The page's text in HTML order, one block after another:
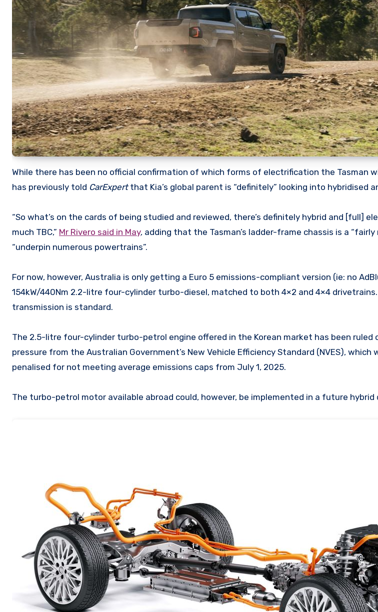
While there has been no official confirmation of which forms of electrification the Tasman
has previously told CarExpertthat Kia’s global parent is “definitely” looking into hybridised
“So what’s on the cards of being studied and reviewed, there’s definitely hybrid and [full]
much TBC,” Mr Rivero said in May, adding that the Tasman’s ladder-frame chassis is a
“underpin numerous powertrains”.
For now, however, Australia is only getting a Euro 5 emissions-compliant version (ie: no
154kW/440Nm 2.2-litre four-cylinder turbo-diesel, matched to both 4×2 and 4×4
transmission is standard.
The 2.5-litre four-cylinder turbo-petrol engine offered in the Korean market has been ruled
pressure from the Australian Government’s New Vehicle Efficiency Standard (NVES), which
penalised for not meeting average emissions caps from July 1, 2025.
The turbo-petrol motor available abroad could, however, be implemented in a future hybrid